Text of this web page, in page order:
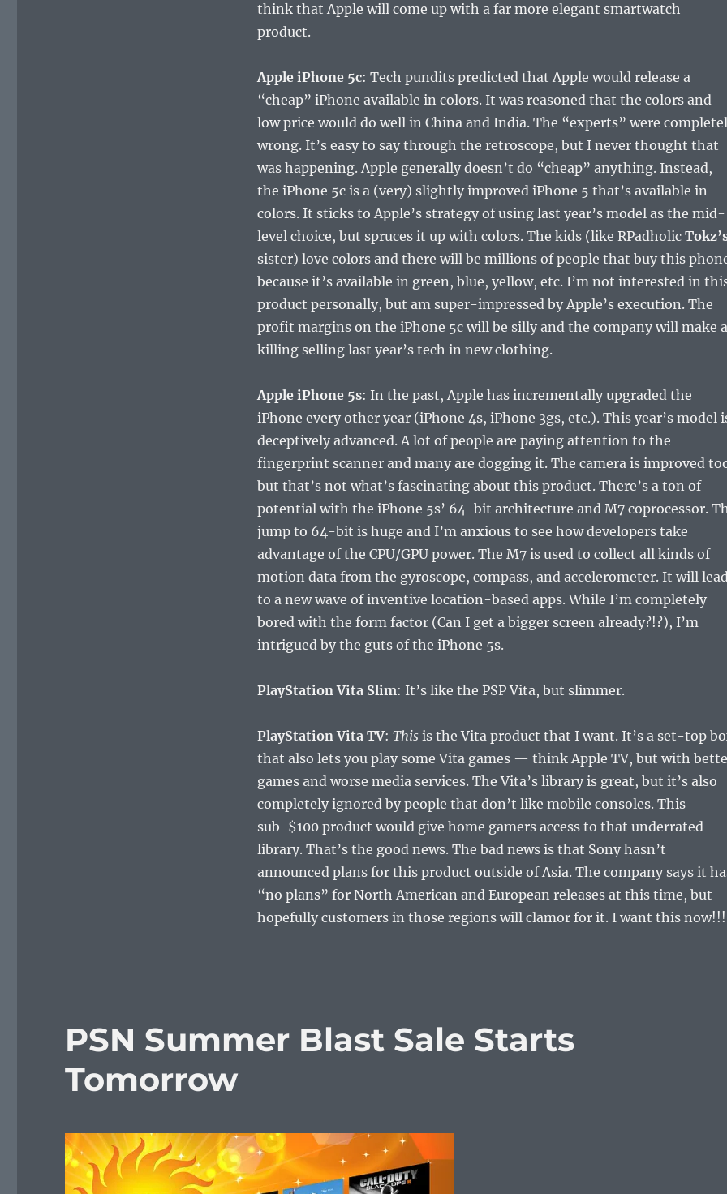
think that Apple will come up with a far more elegant smartwatch
product.
Apple iPhone 5c: Tech pundits predicted that Apple would release a
“cheap” iPhone available in colors. It was reasoned that the colors and
low price would do well in China and India. The “experts” were
wrong. It’s easy to say through the retroscope, but I never thought that
was happening. Apple generally doesn’t do “cheap” anything. Instead,
the iPhone 5c is a (very) slightly improved iPhone 5 that’s available in
colors. It sticks to Apple’s strategy of using last year’s model as the mid-
level choice, but spruces it up with colors. The kids (like RPadholic
sister) love colors and there will be millions of people that buy this
because it’s available in green, blue, yellow, etc. I’m not interested in
product personally, but am super-impressed by Apple’s execution. The
profit margins on the iPhone 5c will be silly and the company will make a
killing selling last year’s tech in new clothing.
Apple iPhone 5s: In the past, Apple has incrementally upgraded the
iPhone every other year (iPhone 4s, iPhone 3gs, etc.). This year’s model
deceptively advanced. A lot of people are paying attention to the
fingerprint scanner and many are dogging it. The camera is improved
but that’s not what’s fascinating about this product. There’s a ton of
potential with the iPhone 5s’ 64-bit architecture and M7 coprocessor.
jump to 64-bit is huge and I’m anxious to see how developers take
advantage of the CPU/GPU power. The M7 is used to collect all kinds of
motion data from the gyroscope, compass, and accelerometer. It will
to a new wave of inventive location-based apps. While I’m completely
bored with the form factor (Can I get a bigger screen already?!?), I’m
intrigued by the guts of the iPhone 5s.
PlayStation Vita Slim: It’s like the PSP Vita, but slimmer.
PlayStation Vita TV: Thisis the Vita product that I want. It’s a set-top
that also lets you play some Vita games — think Apple TV, but with
games and worse media services. The Vita’s library is great, but it’s also
completely ignored by people that don’t like mobile consoles. This
sub-$100 product would give home gamers access to that underrated
library. That’s the good news. The bad news is that Sony hasn’t
announced plans for this product outside of Asia. The company says it
“no plans” for North American and European releases at this time, but
hopefully customers in those regions will clamor for it. I want this now!!!
PSN Summer Blast Sale Starts
Tomorrow